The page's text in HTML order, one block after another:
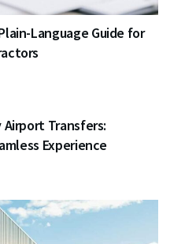
Language Guide for
Transfers:
Experience